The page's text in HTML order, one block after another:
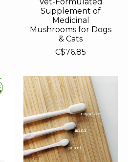
Supplement of
Medicinal
Mushrooms for Dogs
& Cats
C$76.85